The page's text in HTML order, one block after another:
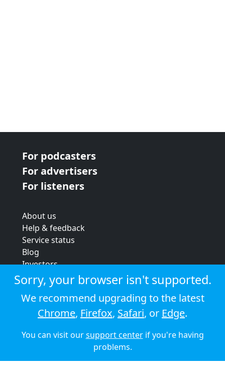
For podcasters
For advertisers
For listeners
About us
Help & feedback
Service status
Blog
Investors
Strategic review
Terms & conditions
Privacy policy
Cookie policy
© 2026 Audioboom
Sorry, your browser isn't supported.
We recommend upgrading to the latest
Chrome, Firefox, Safari, or Edge.
You can visit oursupport centerif you're having
problems.